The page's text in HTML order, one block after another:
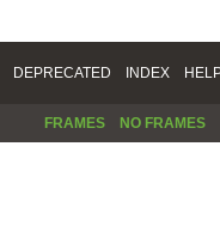
DEPRECATED INDEX
FRAMES NO FRAMES